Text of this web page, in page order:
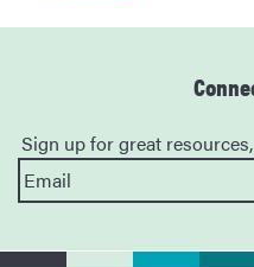
Sign up for great